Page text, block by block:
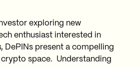
exploring new
enthusiast interested in
DePINs present a compelling
space. Understanding